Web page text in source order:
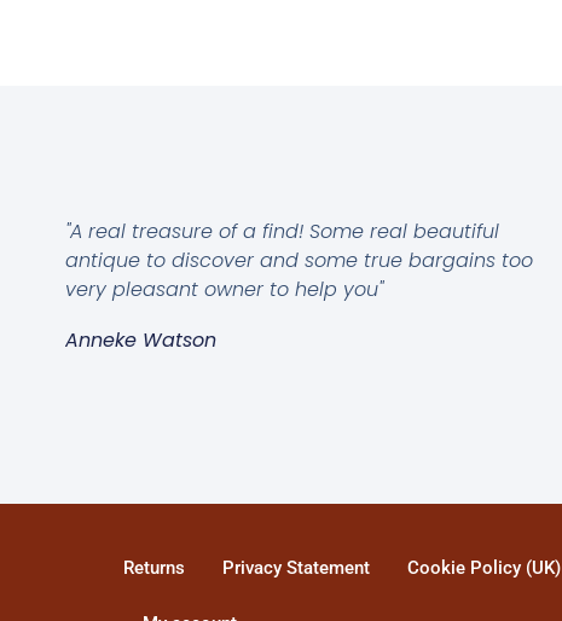
"A real treasure of a find! Some real beautiful
antique to discover and some true bargains too
very pleasant owner to help you"
Anneke Watson
Returns Privacy Statement Cookie Policy (UK)